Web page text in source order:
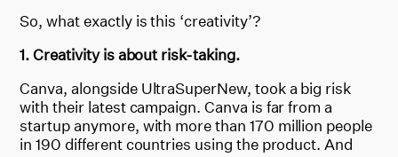
So, what exactly is this ‘creativity’?
1. Creativity is about risk-taking.
Canva, alongside UltraSuperNew, took a big risk
with their latest campaign. Canva is far from a
startup anymore, with more than 170 million people
in 190 different countries using the product. And